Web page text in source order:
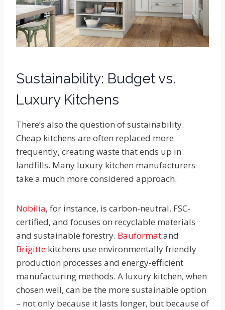
Sustainability: Budget vs.
Luxury Kitchens
There’s also the question of sustainability.
Cheap kitchens are often replaced more
frequently, creating waste that ends up in
landfills. Many luxury kitchen manufacturers
take a much more considered approach.
Nobilia, for instance, is carbon-neutral, FSC-
certified, and focuses on recyclable materials
and sustainable forestry. Bauformatand
Brigitte kitchens use environmentally friendly
production processes and energy-efficient
manufacturing methods. A luxury kitchen, when
chosen well, can be the more sustainable option
– not only because it lasts longer, but because of